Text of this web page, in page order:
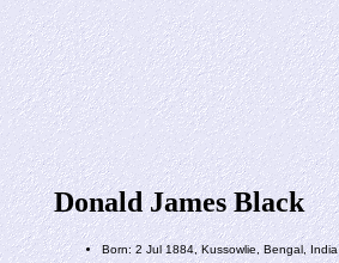
Donald James Black
Born: 2 Jul 1884, Kussowlie, Bengal, India